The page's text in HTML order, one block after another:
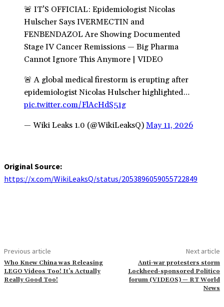
🚨 IT’S OFFICIAL: Epidemiologist Nicolas
Hulscher Says IVERMECTIN and
FENBENDAZOL Are Showing Documented
Stage IV Cancer Remissions — Big Pharma
Cannot Ignore This Anymore | VIDEO
🚨 A global medical firestorm is erupting after
epidemiologist Nicolas Hulscher highlighted…
pic.twitter.com/FlAcHdS51g
— Wiki Leaks 1.0 (@WikiLeaksQ) May 11, 2026
Original Source:
https://x.com/WikiLeaksQ/status/2053896059055722849
Previous article
Who Knew China was Releasing
LEGO Videos Too! It’s Actually
Really Good Too!
Next article
Anti-war protesters storm
Lockheed-sponsored Politico
forum (VIDEOS) — RT World
News